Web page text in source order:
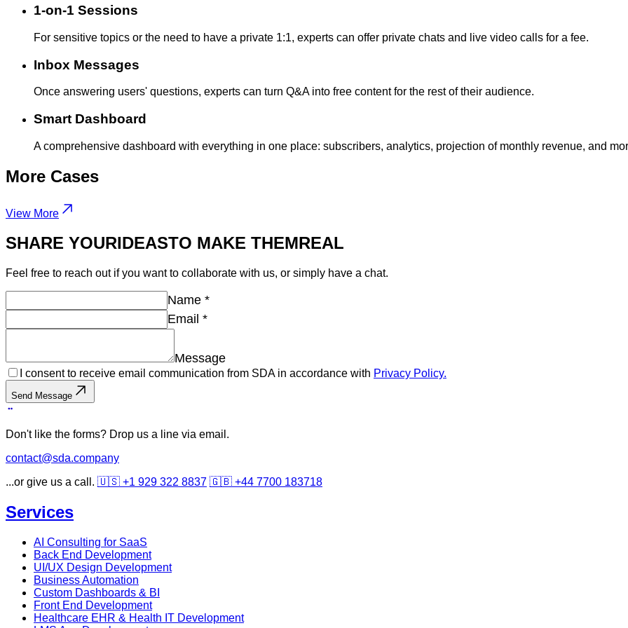
1-on-1 Sessions
For sensitive topics or the need to have a private 1:1, experts can offer private chats and live video calls for a fee.
Inbox Messages
Once answering users' questions, experts can turn Q&A into free content for the rest of their audience.
Smart Dashboard
A comprehensive dashboard with everything in one place: subscribers, analytics, projection of monthly revenue, and
More Cases
View More
SHARE YOURIDEASTO MAKE THEMREAL
Feel free to reach out if you want to collaborate with us, or simply have a chat.
Name *
Email *
Message
I consent to receive email communication from SDA in accordance with Privacy Policy.
Send Message
Don't like the forms? Drop us a line via email.
contact@sda.company
...or give us a call. 🇺🇸 +1 929 322 8837 🇬🇧 +44 7700 183718
Services
AI Consulting for SaaS
Back End Development
UI/UX Design Development
Business Automation
Custom Dashboards & BI
Front End Development
Healthcare EHR & Health IT Development